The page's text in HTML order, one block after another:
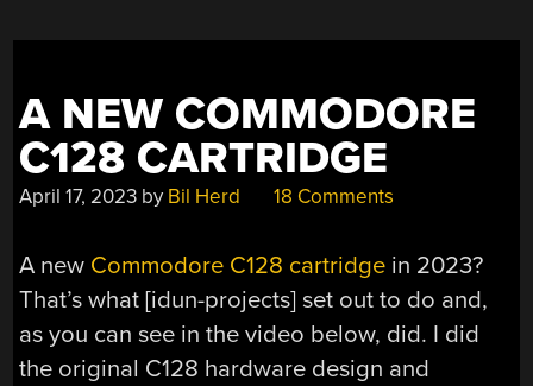
TIME
A NEW COMMODORE
C128 CARTRIDGE
April 17, 2023 by Bil Herd 18 Comments
A new Commodore C128 cartridge in 2023?
That’s what [idun-projects] set out to do and,
as you can see in the video below, did. I did
the original C128 hardware design and